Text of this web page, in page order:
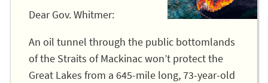
Dear Gov. Whitmer:
An oil tunnel through the public bottomlands
of the Straits of Mackinac won’t protect the
Great Lakes from a 645-mile long, 73-year-old